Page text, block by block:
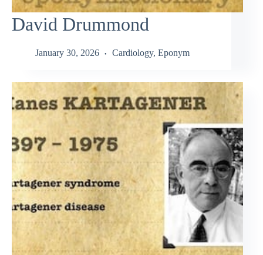
David Drummond
January 30, 2026 Cardiology, Eponym